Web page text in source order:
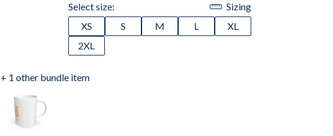
Select size:
Sizing
XS
S M L
XL
2XL
+ 1 other bundle item